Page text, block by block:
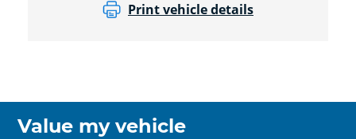
Print vehicle details
Value my vehicle